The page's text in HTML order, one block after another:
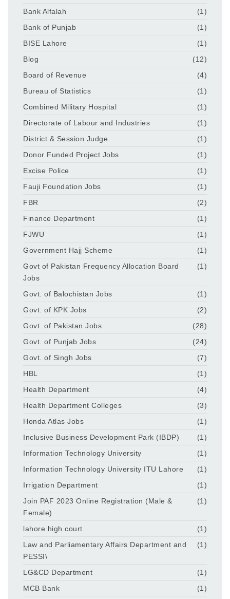
Bank Alfalah
(1)
Bank of Punjab
(1)
BISE Lahore
(1)
Blog
(12)
Board of Revenue
(4)
Bureau of Statistics
(1)
Combined Military Hospital
(1)
Directorate of Labour and Industries
(1)
District & Session Judge
(1)
Donor Funded Project Jobs
(1)
Excise Police
(1)
Fauji Foundation Jobs
(1)
FBR
(2)
Finance Department
(1)
FJWU
(1)
Government Hajj Scheme
(1)
Govt of Pakistan Frequency Allocation Board
Jobs
(1)
Govt. of Balochistan Jobs
(1)
Govt. of KPK Jobs
(2)
Govt. of Pakistan Jobs
(28)
Govt. of Punjab Jobs
(24)
Govt. of Singh Jobs
(7)
HBL
(1)
Health Department
(4)
Health Department Colleges
(3)
Honda Atlas Jobs
(1)
Inclusive Business Development Park (IBDP)
(1)
Information Technology University
(1)
Information Technology University ITU Lahore
(1)
Irrigation Department
(1)
Join PAF 2023 Online Registration (Male &
Female)
(1)
lahore high court
(1)
Law and Parliamentary Affairs Department and
PESSI\
(1)
LG&CD Department
(1)
MCB Bank
(1)